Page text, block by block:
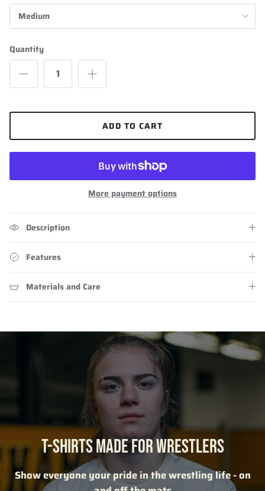
Medium
Quantity
ADD TO CART
More payment options
Description
Features
Materials and Care
T-SHIRTS MADE FOR WRESTLERS
Show everyone your pride in the wrestling life - on